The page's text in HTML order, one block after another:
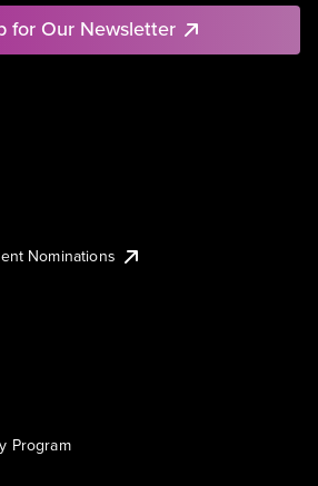
for Our Newsletter
Nominations
Program